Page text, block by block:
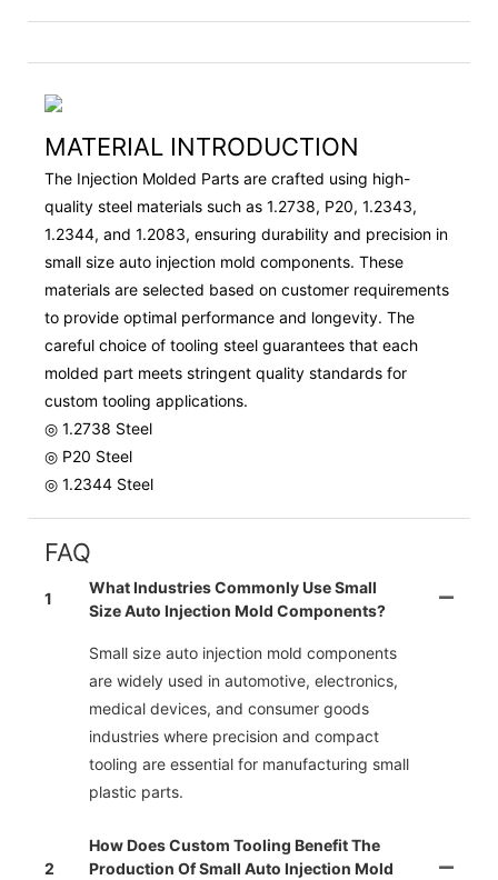
MATERIAL INTRODUCTION
The Injection Molded Parts are crafted using high-
quality steel materials such as 1.2738, P20, 1.2343,
1.2344, and 1.2083, ensuring durability and precision in
small size auto injection mold components. These
materials are selected based on customer requirements
to provide optimal performance and longevity. The
careful choice of tooling steel guarantees that each
molded part meets stringent quality standards for
custom tooling applications.
◎ 1.2738 Steel
◎ P20 Steel
◎ 1.2344 Steel
FAQ
1
What Industries Commonly Use Small
Size Auto Injection Mold Components?
Small size auto injection mold components
are widely used in automotive, electronics,
medical devices, and consumer goods
industries where precision and compact
tooling are essential for manufacturing small
plastic parts.
2
How Does Custom Tooling Benefit The
Production Of Small Auto Injection Mold